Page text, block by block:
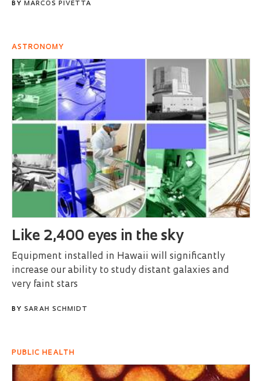
BY MARCOS PIVETTA
ASTRONOMY
Like 2,400 eyes in the sky
Equipment installed in Hawaii will significantly
increase our ability to study distant galaxies and
very faint stars
BY SARAH SCHMIDT
PUBLIC HEALTH